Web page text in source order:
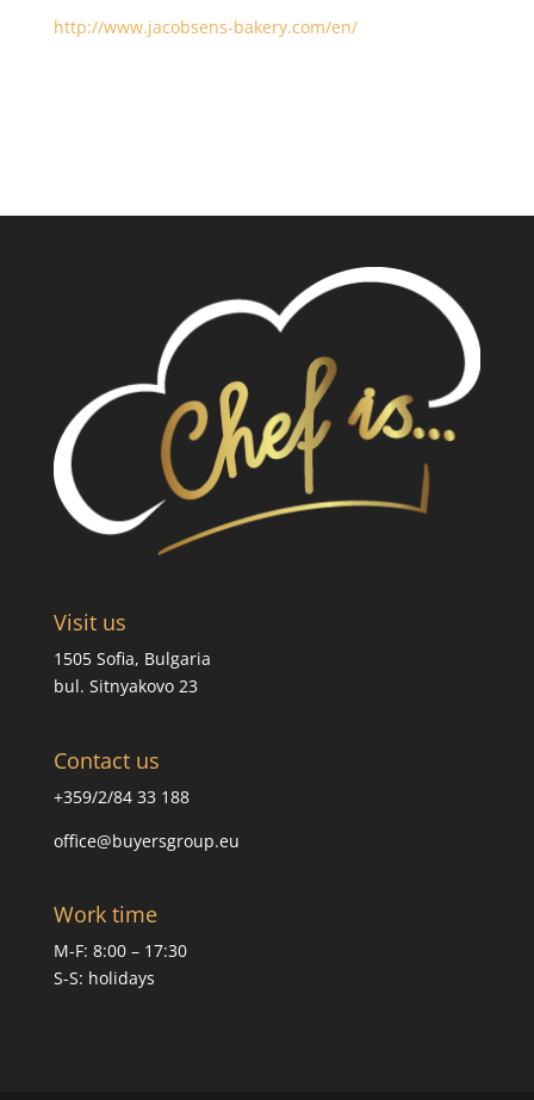
http://www.jacobsens-bakery.com/en/
Visit us
1505 Sofia, Bulgaria
bul. Sitnyakovo 23
Contact us
+359/2/84 33 188
office@buyersgroup.eu
Work time
M-F: 8:00 – 17:30
S-S: holidays